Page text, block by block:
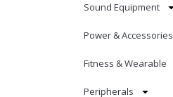
Sound Equipment
Power & Accessories
Fitness & Wearable
Peripherals